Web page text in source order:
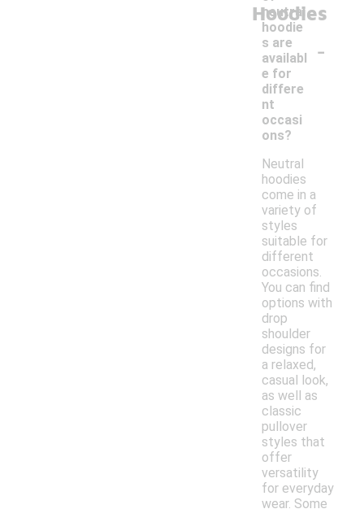
Hoodies
neutral
hoodie
s are
availabl
e for
differe
nt
occasi
ons?
-
Neutral
hoodies
come in a
variety of
styles
suitable for
different
occasions.
You can find
options with
drop
shoulder
designs for
a relaxed,
casual look,
as well as
classic
pullover
styles that
offer
versatility
for everyday
wear. Some